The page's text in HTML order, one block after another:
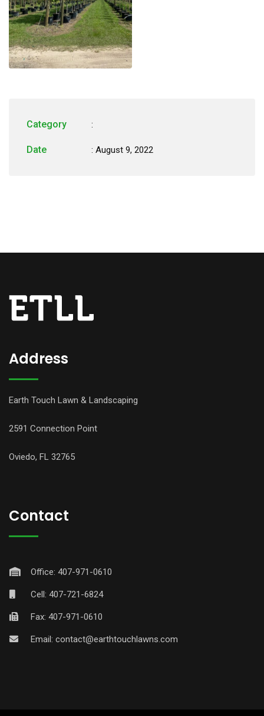
Category :
Date : August 9, 2022
Address
Earth Touch Lawn & Landscaping
2591 Connection Point
Oviedo, FL 32765
Contact
Office: 407-971-0610
Cell: 407-721-6824
Fax: 407-971-0610
Email: contact@earthtouchlawns.com